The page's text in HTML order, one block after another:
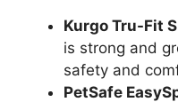
Kurgo Tru-Fit
is strong and
safety and
PetSafe